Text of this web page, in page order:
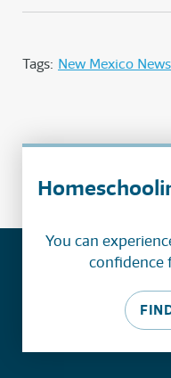
Tags: New Mexico News
You can
confidence